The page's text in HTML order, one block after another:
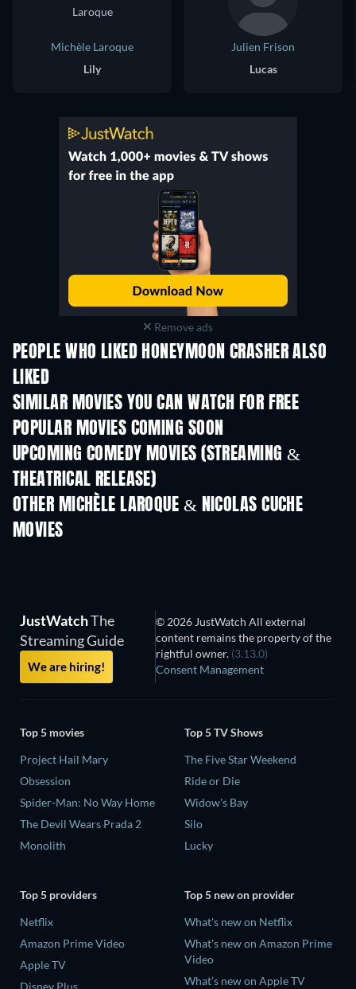
Michèle Laroque
Lily
Julien Frison
Lucas
Remove ads
PEOPLE WHO LIKED HONEYMOON CRASHER ALSO
LIKED
SIMILAR MOVIES YOU CAN WATCH FOR FREE
POPULAR MOVIES COMING SOON
UPCOMING COMEDY MOVIES (STREAMING &
THEATRICAL RELEASE)
OTHER MICHÈLE LAROQUE & NICOLAS CUCHE
MOVIES
JustWatchThe
Streaming Guide
We are hiring!
© 2026 JustWatch All external
content remains the property of the
rightful owner. (3.13.0)
Consent Management
Top 5 movies
Project Hail Mary
Obsession
Spider-Man: No Way Home
The Devil Wears Prada 2
Monolith
Top 5 TV Shows
The Five Star Weekend
Ride or Die
Widow's Bay
Silo
Lucky
Top 5 providers
Netflix
Amazon Prime Video
Apple TV
Disney Plus
Top 5 new on provider
What's new on Netflix
What's new on Amazon Prime
Video
What's new on Apple TV